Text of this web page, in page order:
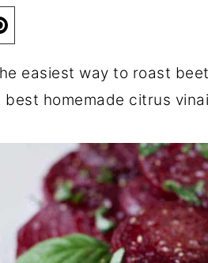
easiest way to roast
best homemade citrus